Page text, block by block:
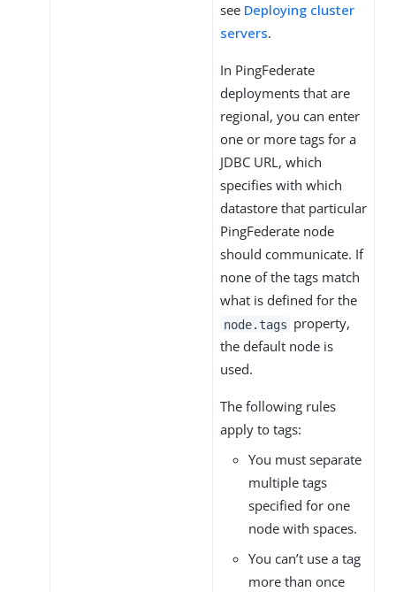
see Deploying cluster
servers.
In PingFederate
deployments that are
regional, you can enter
one or more tags for a
JDBC URL, which
specifies with which
datastore that particular
PingFederate node
should communicate. If
none of the tags match
what is defined for the
node.tags property,
the default node is
used.
The following rules
apply to tags:
You must separate
multiple tags
specified for one
node with spaces.
You can’t use a tag
more than once